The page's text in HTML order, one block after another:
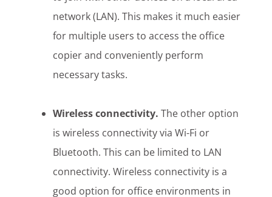
network (LAN). This makes it much easier
for multiple users to access the office
copier and conveniently perform
necessary tasks.
Wireless connectivity. The other option
is wireless connectivity via Wi-Fi or
Bluetooth. This can be limited to LAN
connectivity. Wireless connectivity is a
good option for office environments in